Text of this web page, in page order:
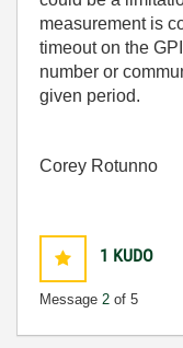
measurement is
timeout on the
number or
given period.
Corey Rotunno
1 KUDO
Message 2 of 5